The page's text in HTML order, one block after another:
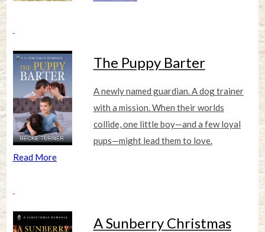
The Puppy Barter
A newly named guardian. A dog trainer
with a mission. When their worlds
collide, one little boy—and a few loyal
pups—might lead them to love.
Read More
A Sunberry Christmas